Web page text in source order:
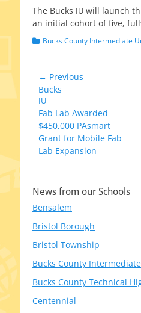
The Bucks IU will launch
an ini­tial cohort of five,
Categories
Bucks County Intermediate
Post
navigation
← Previous
Previous
post:
Bucks
IU
Fab Lab Awarded
$450,000 PAsmart
Grant for Mobile Fab
Lab Expansion
News from our Schools
Bensalem
Bristol Borough
Bristol Township
Bucks County
Bucks County Technical
Centennial